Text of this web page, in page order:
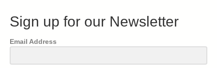
Sign up for our Newsletter
Email Address